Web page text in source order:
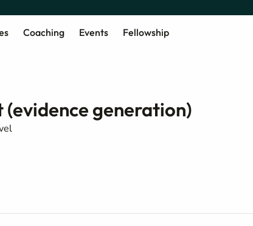
Coaching Events Fellowship
generation)